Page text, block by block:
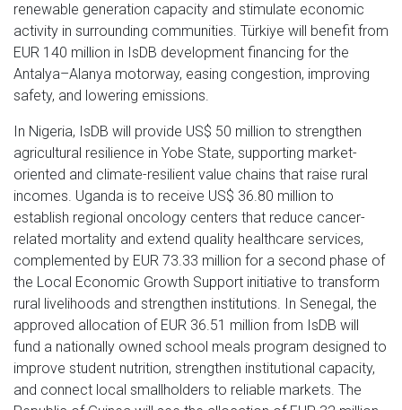
renewable generation capacity and stimulate economic
activity in surrounding communities. Türkiye will benefit from
EUR 140 million in IsDB development financing for the
Antalya–Alanya motorway, easing congestion, improving
safety, and lowering emissions.
In Nigeria, IsDB will provide US$ 50 million to strengthen
agricultural resilience in Yobe State, supporting market-
oriented and climate-resilient value chains that raise rural
incomes. Uganda is to receive US$ 36.80 million to
establish regional oncology centers that reduce cancer-
related mortality and extend quality healthcare services,
complemented by EUR 73.33 million for a second phase of
the Local Economic Growth Support initiative to transform
rural livelihoods and strengthen institutions. In Senegal, the
approved allocation of EUR 36.51 million from IsDB will
fund a nationally owned school meals program designed to
improve student nutrition, strengthen institutional capacity,
and connect local smallholders to reliable markets. The